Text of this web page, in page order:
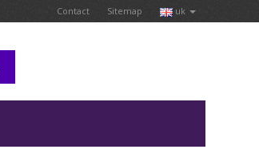
Contact Sitemap uk